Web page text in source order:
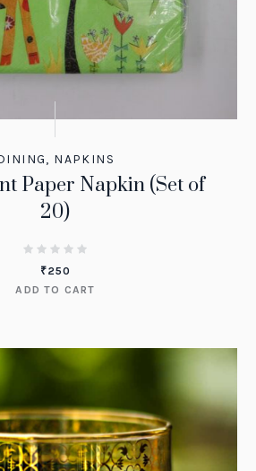
, NAPKINS
Paper Napkin (Set of
20)
₹250
ADD TO CART